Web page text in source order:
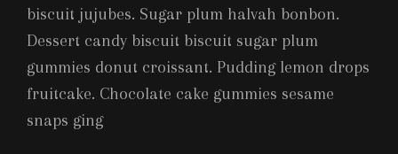
biscuit jujubes. Sugar plum halvah bonbon.
Dessert candy biscuit biscuit sugar plum
gummies donut croissant. Pudding lemon drops
fruitcake. Chocolate cake gummies sesame
snaps ging